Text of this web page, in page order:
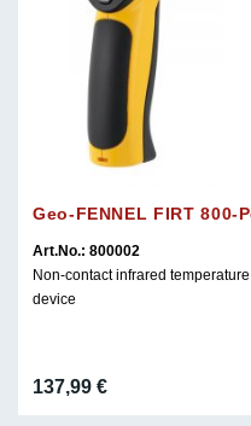
Geo-FENNEL FIRT 800-
Art.No.: 800002
Non-contact infrared
device
137,99 €